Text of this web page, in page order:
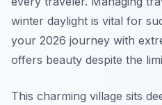
winter daylight is vital for
your 2026 journey with
offers beauty despite the
This charming village sits